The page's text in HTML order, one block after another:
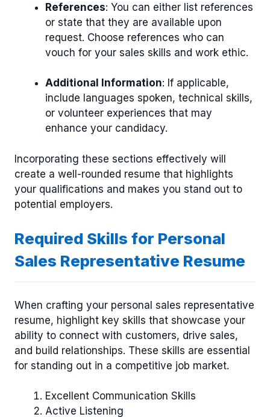
References: You can either list references
or state that they are available upon
request. Choose references who can
vouch for your sales skills and work ethic.
Additional Information: If applicable,
include languages spoken, technical skills,
or volunteer experiences that may
enhance your candidacy.
Incorporating these sections effectively will
create a well-rounded resume that highlights
your qualifications and makes you stand out to
potential employers.
Required Skills for Personal
Sales Representative Resume
When crafting your personal sales representative
resume, highlight key skills that showcase your
ability to connect with customers, drive sales,
and build relationships. These skills are essential
for standing out in a competitive job market.
Excellent Communication Skills
Active Listening